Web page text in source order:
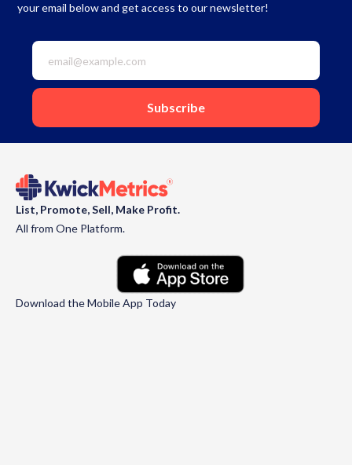
your email below and get access to our newsletter!
List, Promote, Sell, Make Profit.
All from One Platform.
Download the Mobile App Today